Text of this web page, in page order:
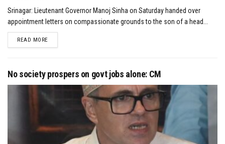
Srinagar: Lieutenant Governor Manoj Sinha on Saturday handed over
appointment letters on compassionate grounds to the son of a head...
READ MOREDETAILS
No society prospers on govt jobs alone: CM